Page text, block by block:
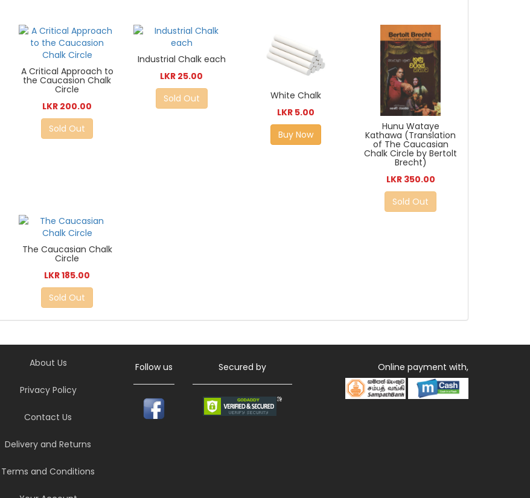
A Critical Approach to
the Caucasion Chalk
Circle
LKR 200.00
Sold Out
Industrial Chalk each
LKR 25.00
Sold Out
White Chalk
LKR 5.00
Buy Now
Hunu Wataye
Kathawa (Translation
of The Caucasian
Chalk Circle by Bertolt
Brecht)
LKR 350.00
Sold Out
The Caucasian Chalk
Circle
LKR 185.00
Sold Out
About Us
Privacy Policy
Contact Us
Delivery and Returns
Terms and Conditions
Follow us Secured by Online payment with,